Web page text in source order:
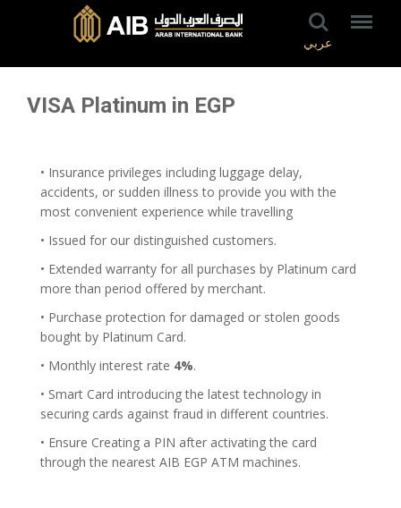
عربي
VISA Platinum in EGP
• Insurance privileges including luggage delay,
accidents, or sudden illness to provide you with the
most convenient experience while travelling
• Issued for our distinguished customers.
• Extended warranty for all purchases by Platinum card
more than period offered by merchant.
• Purchase protection for damaged or stolen goods
bought by Platinum Card.
• Monthly interest rate 4%.
• Smart Card introducing the latest technology in
securing cards against fraud in different countries.
• Ensure Creating a PIN after activating the card
through the nearest AIB EGP ATM machines.